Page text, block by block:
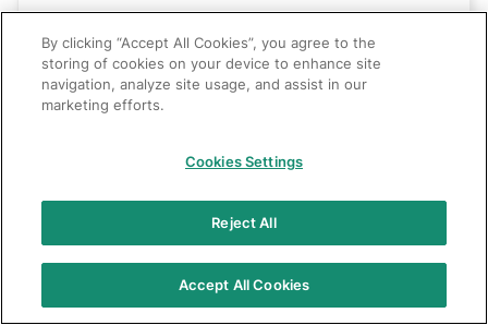
By clicking “Accept All Cookies”, you agree to the
storing of cookies on your device to enhance site
navigation, analyze site usage, and assist in our
marketing efforts.
Cookies Settings
Reject All
Accept All Cookies